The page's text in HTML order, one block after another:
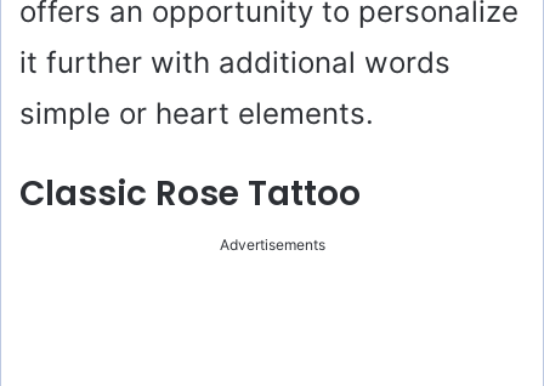
offers an opportunity to personalize
it further with additional words
simple or heart elements.
Classic Rose Tattoo
Advertisements